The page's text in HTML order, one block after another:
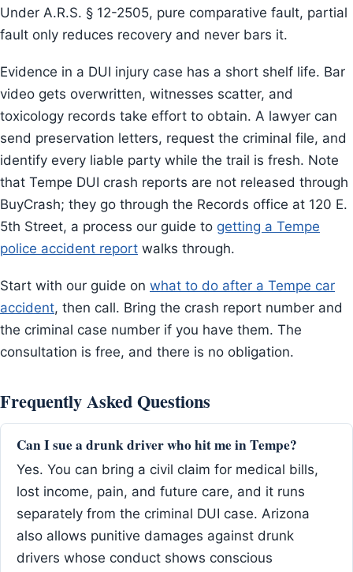
Under A.R.S. § 12-2505, pure comparative fault, partial
fault only reduces recovery and never bars it.
Evidence in a DUI injury case has a short shelf life. Bar
video gets overwritten, witnesses scatter, and
toxicology records take effort to obtain. A lawyer can
send preservation letters, request the criminal file, and
identify every liable party while the trail is fresh. Note
that Tempe DUI crash reports are not released through
BuyCrash; they go through the Records office at 120 E.
5th Street, a process our guide to getting a Tempe
police accident report walks through.
Start with our guide on what to do after a Tempe car
accident, then call. Bring the crash report number and
the criminal case number if you have them. The
consultation is free, and there is no obligation.
Frequently Asked Questions
Can I sue a drunk driver who hit me in Tempe?
Yes. You can bring a civil claim for medical bills,
lost income, pain, and future care, and it runs
separately from the criminal DUI case. Arizona
also allows punitive damages against drunk
drivers whose conduct shows conscious